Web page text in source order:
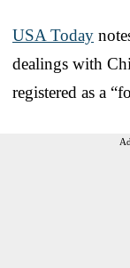
USA Today
dealings with
registered as a